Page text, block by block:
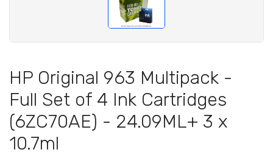
HP Original 963 Multipack -
Full Set of 4 Ink Cartridges
(6ZC70AE) - 24.09ML+ 3 x
10.7ml